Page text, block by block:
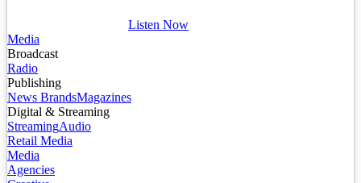
Listen Now
Media
Broadcast
Radio
Publishing
News BrandsMagazines
Digital & Streaming
StreamingAudio
Retail Media
Media
Agencies